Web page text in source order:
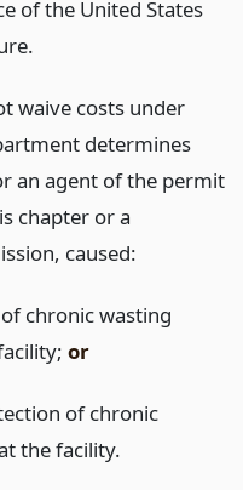
of the United States
waive costs under
determines
an agent of the permit
chapter or a
caused:
chronic wasting
or
of chronic
the facility.